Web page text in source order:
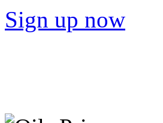
Sign up now